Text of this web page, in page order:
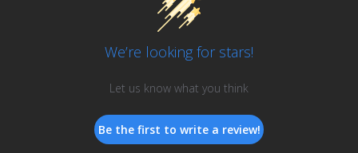
We’re looking for stars!
Let us know what you think
Be the first to write a review!